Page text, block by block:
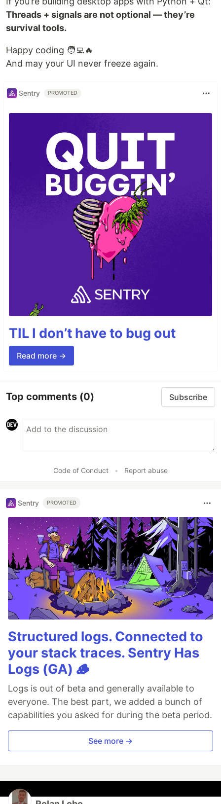
Threads + signals are not optional — they’re
survival tools.
Happy coding 🧑‍💻🔥
And may your UI never freeze again.
Sentry PROMOTED
TIL I don’t have to bug out
Read more →
Top comments (0) Subscribe
Code of Conduct • Report abuse
Sentry PROMOTED
Structured logs. Connected to
your stack traces. Sentry Has
Logs (GA) 🪵
Logs is out of beta and generally available to
everyone. The best part, we added a bunch of
capabilities you asked for during the beta period.
See more →